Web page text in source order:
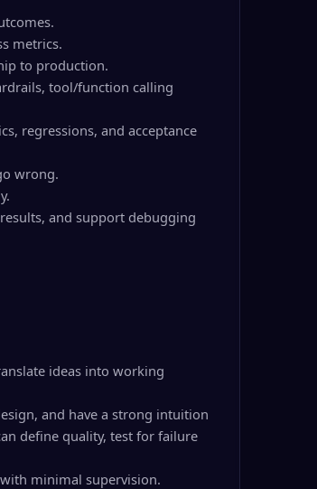
metrics.
to production.
tool/function calling
regressions, and acceptance
wrong.
and support debugging
ideas into working
and have a strong intuition
define quality, test for failure
minimal supervision.